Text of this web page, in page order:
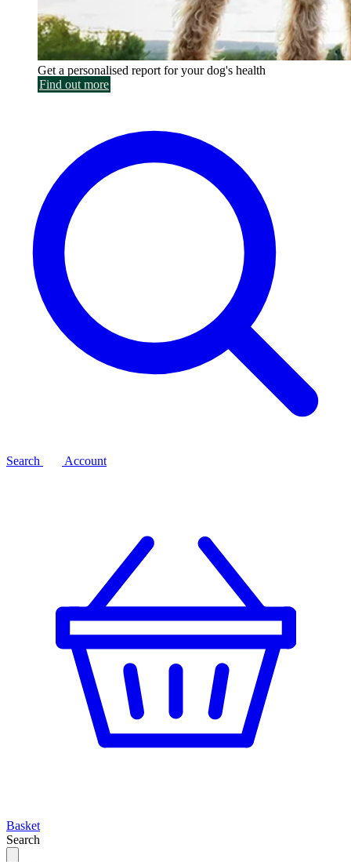
Get a personalised report for your dog's health
Find out more
Search Account
Basket
Search